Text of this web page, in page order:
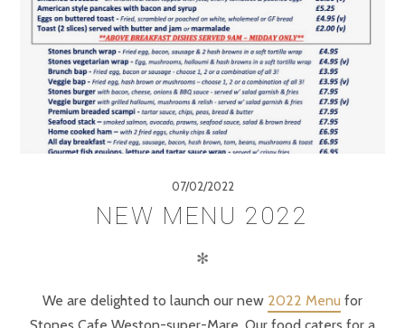
07/02/2022
NEW MENU 2022
✻
We are delighted to launch our new 2022 Menu for
Stones Cafe Weston-super-Mare. Our food caters for a